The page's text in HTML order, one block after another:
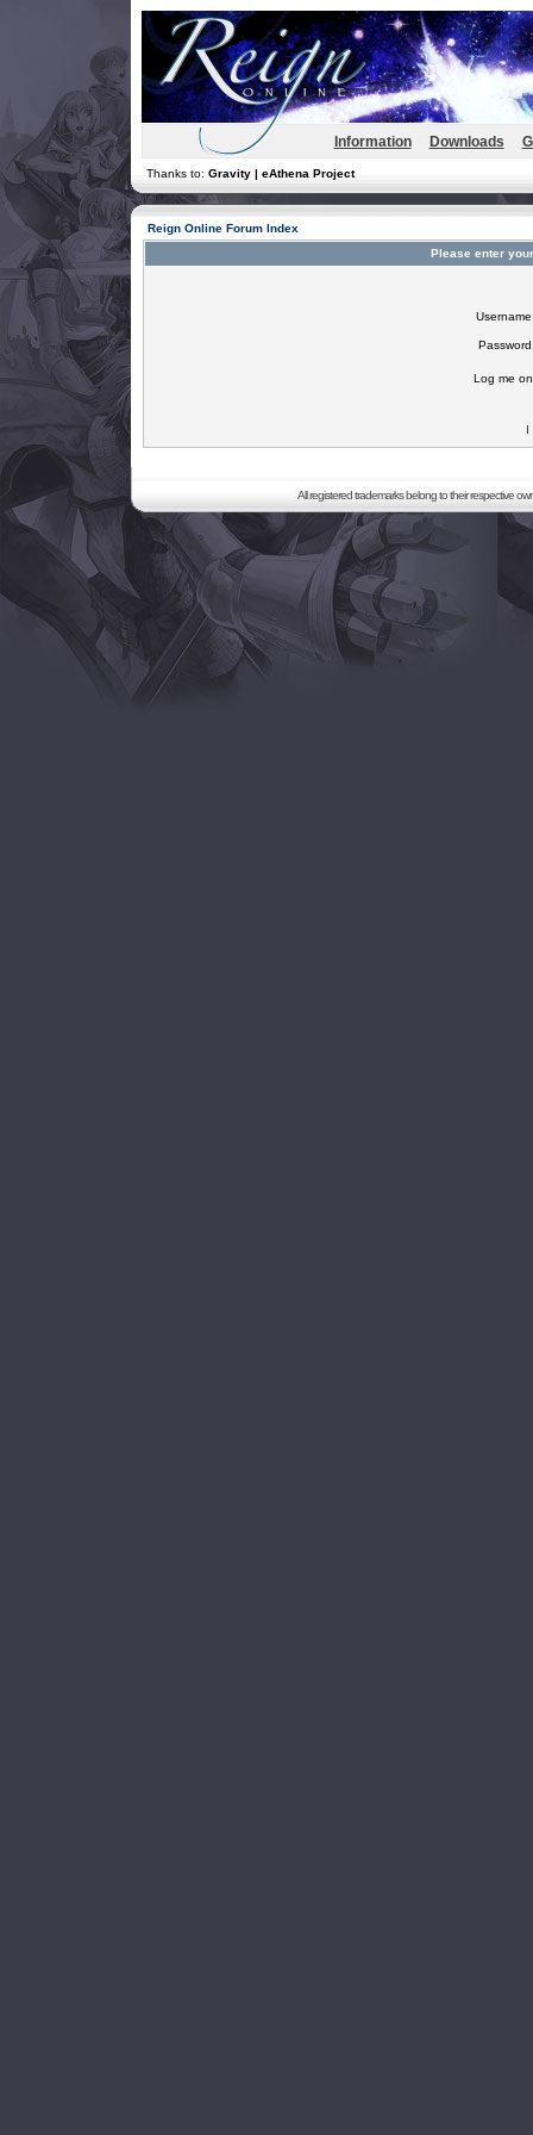
Information Downloads
Thanks to: Gravity | eAthena Project
Reign Online Forum Index
Please enter
Log me
I
All registered trademarks belong to their respective